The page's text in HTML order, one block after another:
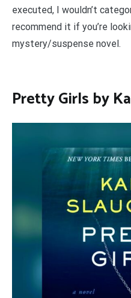
executed, I wouldn’t
recommend it if you’re
mystery/suspense novel.
Pretty Girls by